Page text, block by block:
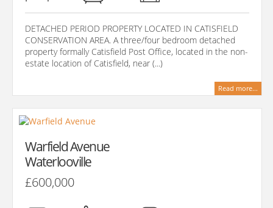
DETACHED PERIOD PROPERTY LOCATED IN CATISFIELD
CONSERVATION AREA. A three/four bedroom detached
property formally Catisfield Post Office, located in the non-
estate location of Catisfield, near (...)
Read more...
Warfield Avenue
Waterlooville
£600,000